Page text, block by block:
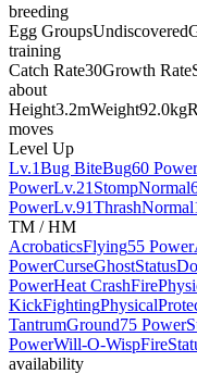
breeding
Egg GroupsUndiscovered
training
Catch Rate30Growth Rate
about
Height3.2mWeight92.0kg
moves
Level Up
Lv.1Bug BiteBug60 Power
PowerLv.21 StompNormal
PowerLv.91ThrashNormal
TM / HM
AcrobaticsFlying55 Power
PowerCurseGhostStatus
PowerHeat CrashFire
KickFightingPhysical
TantrumGround75 Power
PowerWill-O-WispFire
availability